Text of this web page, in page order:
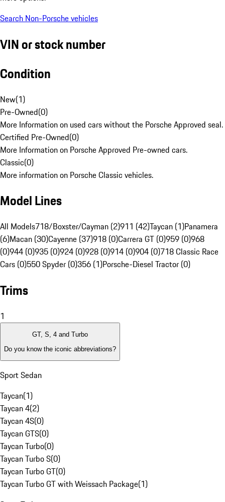
Search Non-Porsche vehicles
VIN or stock number
Condition
New(1)
Pre-Owned(0)
More Information on used cars without the Porsche Approved seal.
Certified Pre-Owned(0)
More Information on Porsche Approved Pre-owned cars.
Classic(0)
More information on Porsche Classic vehicles.
Model Lines
All Models718/Boxster/Cayman (2)911 (42)Taycan (1)Panamera
(6)Macan (30)Cayenne (37)918 (0)Carrera GT (0)959 (0)968
(0)944 (0)935 (0)924 (0)928 (0)914 (0)904 (0)718 Classic Race
Cars (0)550 Spyder (0)356 (1)Porsche-Diesel Tractor (0)
Trims
1
GT, S, 4 and Turbo
Do you know the iconic abbreviations?
Sport Sedan
Taycan(1)
Taycan 4(2)
Taycan 4S(0)
Taycan GTS(0)
Taycan Turbo(0)
Taycan Turbo S(0)
Taycan Turbo GT(0)
Taycan Turbo GT with Weissach Package(1)